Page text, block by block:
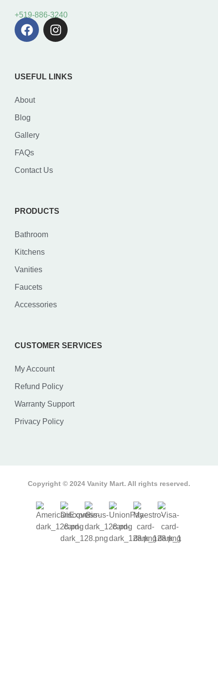
+519-886-3240
USEFUL LINKS
About
Blog
Gallery
FAQs
Contact Us
PRODUCTS
Bathroom
Kitchens
Vanities
Faucets
Accessories
CUSTOMER SERVICES
My Account
Refund Policy
Warranty Support
Privacy Policy
Copyright © 2024 Vanity Mart. All rights reserved.